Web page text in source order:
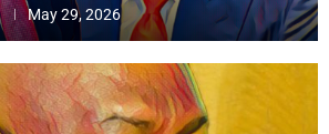
May 29, 2026